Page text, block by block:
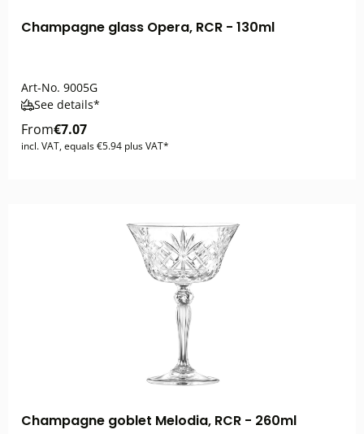
Champagne glass Opera, RCR - 130ml
Art-No. 9005G
See details*
From€7.07
incl. VAT, equals €5.94 plus VAT*
Champagne goblet Melodia, RCR - 260ml